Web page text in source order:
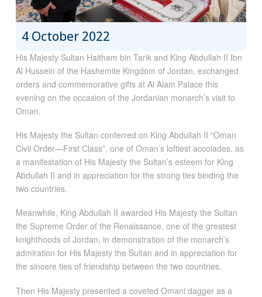
4 October 2022
His Majesty Sultan Haitham bin Tarik and King Abdullah II Ibn
Al Hussein of the Hashemite Kingdom of Jordan, exchanged
orders and commemorative gifts at Al Alam Palace this
evening on the occasion of the Jordanian monarch’s visit to
Oman.
His Majesty the Sultan conferred on King Abdullah II “Oman
Civil Order—First Class”, one of Oman’s loftiest accolades, as
a manifestation of His Majesty the Sultan’s esteem for King
Abdullah II and in appreciation for the strong ties binding the
two countries.
Meanwhile, King Abdullah II awarded His Majesty the Sultan
the Supreme Order of the Renaissance, one of the greatest
knighthoods of Jordan, in demonstration of the monarch’s
admiration for His Majesty the Sultan and in appreciation for
the sincere ties of friendship between the two countries.
Then His Majesty presented a coveted Omani dagger as a